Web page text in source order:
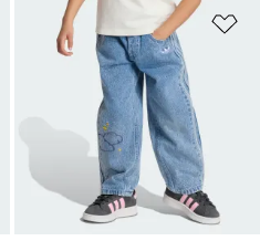
Add to Wishlist